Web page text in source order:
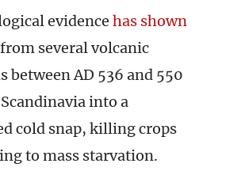
evidence has shown
several volcanic
between AD 536 and 550
into a
cold snap, killing crops
to mass starvation.